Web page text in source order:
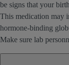
be signs that your
This medication may
hormone-binding
Make sure lab